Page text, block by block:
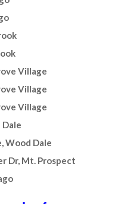
Village
Village
Village
Dale
Wood Dale
Dr, Mt. Prospect